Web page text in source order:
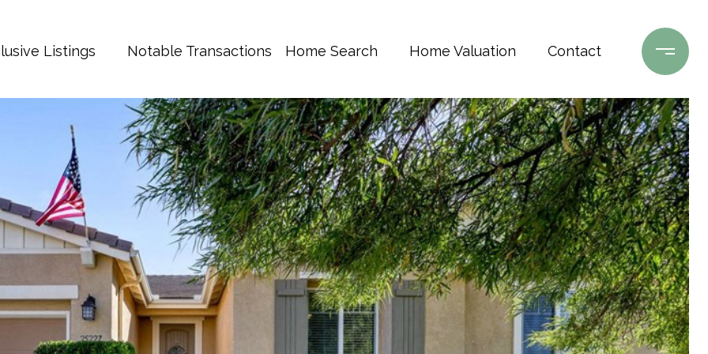
Listings Notable Transactions Home Search Home Valuation Contact